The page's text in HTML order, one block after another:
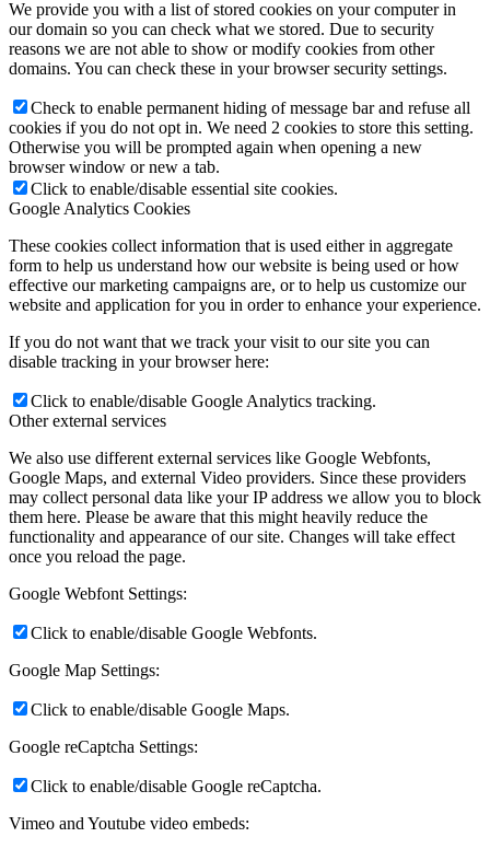
We provide you with a list of stored cookies on your computer in
our domain so you can check what we stored. Due to security
reasons we are not able to show or modify cookies from other
domains. You can check these in your browser security settings.
Check to enable permanent hiding of message bar and refuse all
cookies if you do not opt in. We need 2 cookies to store this setting.
Otherwise you will be prompted again when opening a new
browser window or new a tab.
Click to enable/disable essential site cookies.
Google Analytics Cookies
These cookies collect information that is used either in aggregate
form to help us understand how our website is being used or how
effective our marketing campaigns are, or to help us customize our
website and application for you in order to enhance your experience.
If you do not want that we track your visit to our site you can
disable tracking in your browser here:
Click to enable/disable Google Analytics tracking.
Other external services
We also use different external services like Google Webfonts,
Google Maps, and external Video providers. Since these providers
may collect personal data like your IP address we allow you to block
them here. Please be aware that this might heavily reduce the
functionality and appearance of our site. Changes will take effect
once you reload the page.
Google Webfont Settings:
Click to enable/disable Google Webfonts.
Google Map Settings:
Click to enable/disable Google Maps.
Google reCaptcha Settings:
Click to enable/disable Google reCaptcha.
Vimeo and Youtube video embeds: